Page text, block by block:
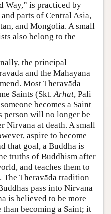
Way,” is practiced by
parts of Central Asia,
and Mongolia. A small
also belong to the
the principal
and the Mahāyāna
Most Theravāda
Saints (Skt.Arhat, Pāli
becomes a Saint
person will no longer be
Nirvana at death. A small
aspire to become
that goal, a Buddha is
truths of Buddhism after
and teaches them to
The Theravāda tradition
pass into Nirvana
is believed to be more
becoming a Saint; it